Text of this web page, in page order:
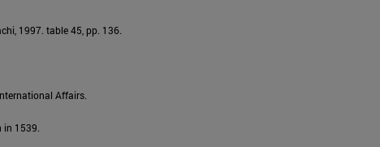
1997. table 45, pp. 136.
Affairs.
in 1539.